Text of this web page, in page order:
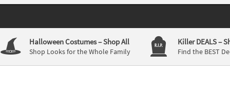
Halloween Costumes– Shop All
Shop Looks for the Whole Family
Killer DEALS–
Find the BEST